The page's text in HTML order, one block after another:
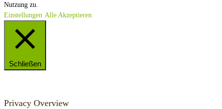
Nutzung zu.
Einstellungen Alle Akzeptieren
Schließen
Privacy Overview